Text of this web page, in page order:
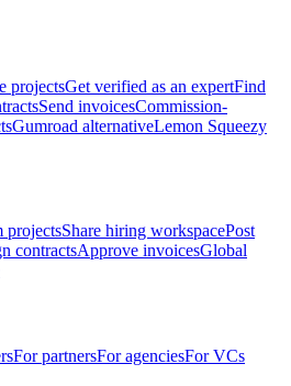
projectsGet verified as an expertFind
Send invoicesCommission-
Gumroad alternativeLemon Squeezy
projectsShare hiring workspacePost
contractsApprove invoicesGlobal
For partnersFor agenciesFor VCs